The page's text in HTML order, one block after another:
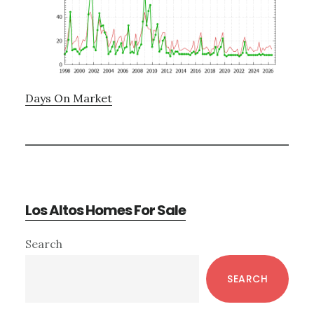
Days On Market
Los Altos Homes For Sale
Primary
Search
SEARCH